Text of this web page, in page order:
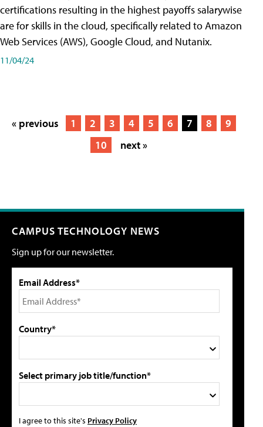
certifications resulting in the highest payoffs salarywise
are for skills in the cloud, specifically related to Amazon
Web Services (AWS), Google Cloud, and Nutanix.
11/04/24
« previous 1 2 3 4 5 6 7 8
9
10
next »
CAMPUS TECHNOLOGY NEWS
Sign up for our newsletter.
Email Address*
Country*
Select primary job title/function*
I agree to this site's Privacy Policy